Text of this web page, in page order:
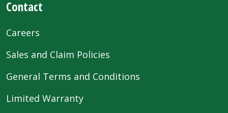
Contact
Careers
Sales and Claim Policies
General Terms and Conditions
Limited Warranty